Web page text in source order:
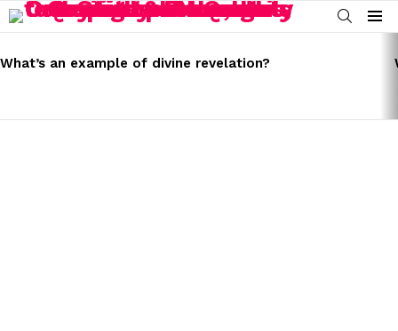
SEARCH
Menu
STORIES
What’s an example of divine revelation?